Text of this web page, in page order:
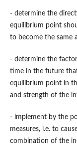
- determine the
equilibrium point
to become the same
- determine the
time in the future
equilibrium point in
and strength of the
- implement by the
measures, i.e. to
combination of the